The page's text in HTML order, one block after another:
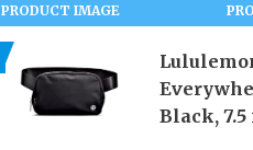
PRODUCT IMAGE
Black,